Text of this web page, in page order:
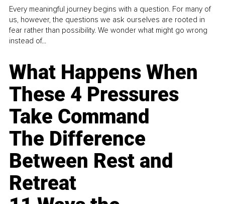
Every meaningful journey begins with a question. For many of
us, however, the questions we ask ourselves are rooted in
fear rather than possibility. We wonder what might go wrong
instead of...
What Happens When
These 4 Pressures
Take Command
The Difference
Between Rest and
Retreat